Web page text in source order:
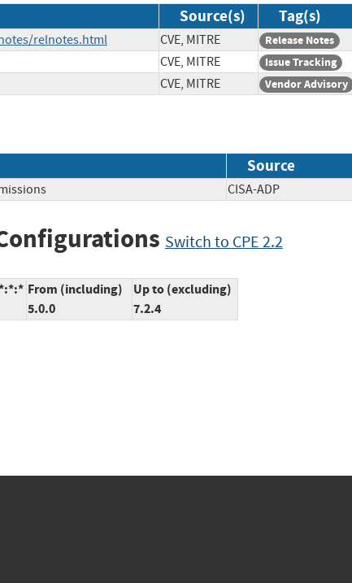
Source(s) Tag(s)
relnotes.html CVE, MITRE Release Notes
CVE, MITRE Issue Tracking
CVE, MITRE Vendor Advisory
Source
CISA-ADP
Switch to CPE 2.2
From (including)
5.0.0
Up to (excluding)
7.2.4